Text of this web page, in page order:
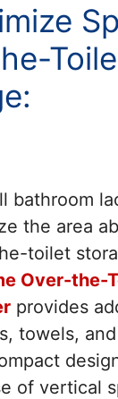
bathroom
the area
toilet
Over-the-
provides
towels,
of vertical